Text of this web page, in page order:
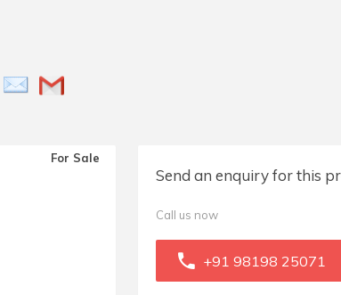
For Sale
Send an enquiry for this
Call us now
+91 98198 25071